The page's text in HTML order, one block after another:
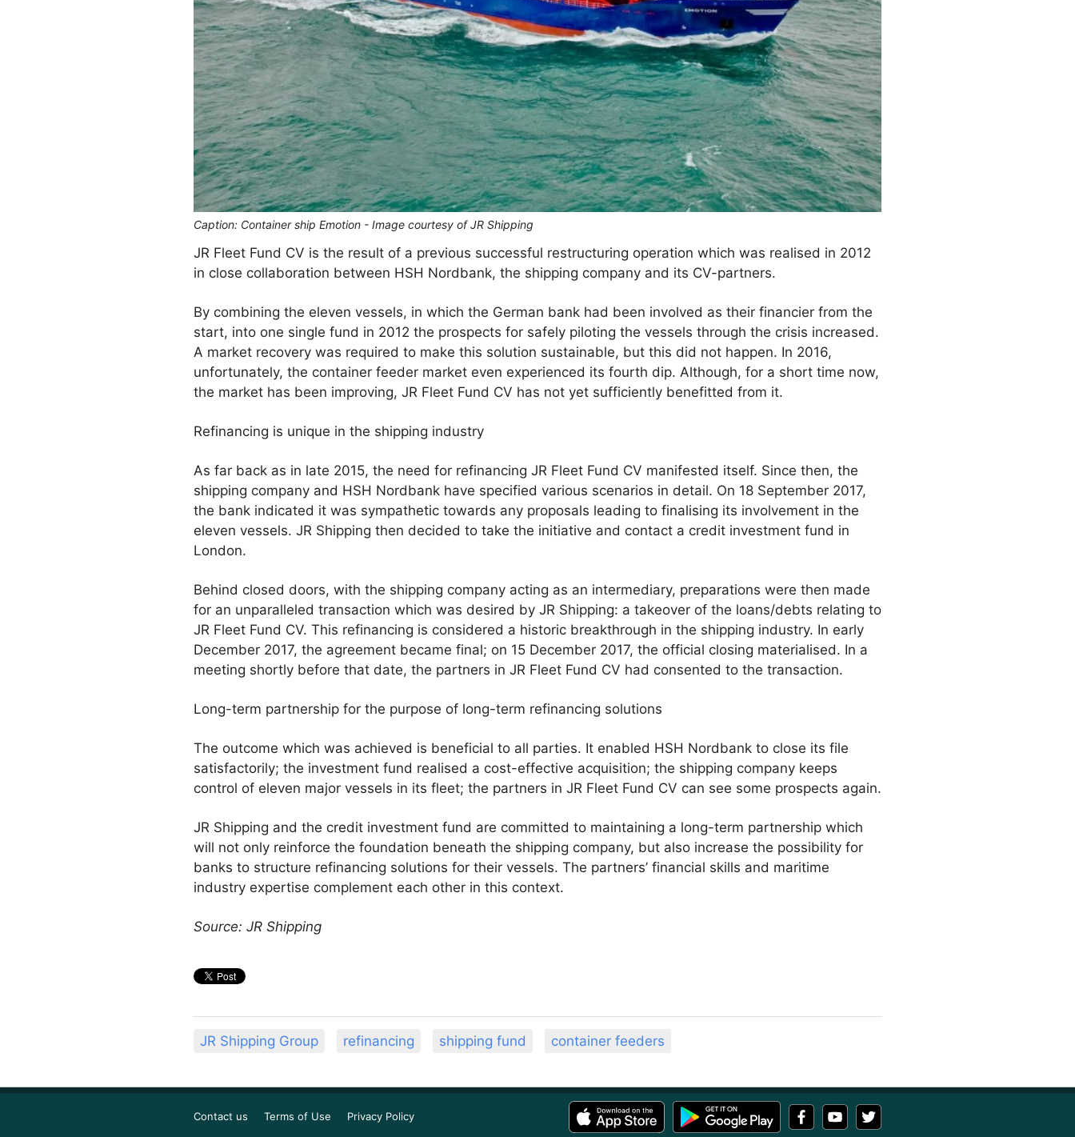
Caption: Container ship Emotion - Image courtesy of JR Shipping
JR Fleet Fund CV is the result of a previous successful restructuring operation which was realised in 2012
in close collaboration between HSH Nordbank, the shipping company and its CV-partners.
By combining the eleven vessels, in which the German bank had been involved as their financier from the
start, into one single fund in 2012 the prospects for safely piloting the vessels through the crisis increased.
A market recovery was required to make this solution sustainable, but this did not happen. In 2016,
unfortunately, the container feeder market even experienced its fourth dip. Although, for a short time now,
the market has been improving, JR Fleet Fund CV has not yet sufficiently benefitted from it.
Refinancing is unique in the shipping industry
As far back as in late 2015, the need for refinancing JR Fleet Fund CV manifested itself. Since then, the
shipping company and HSH Nordbank have specified various scenarios in detail. On 18 September 2017,
the bank indicated it was sympathetic towards any proposals leading to finalising its involvement in the
eleven vessels. JR Shipping then decided to take the initiative and contact a credit investment fund in
London.
Behind closed doors, with the shipping company acting as an intermediary, preparations were then made
for an unparalleled transaction which was desired by JR Shipping: a takeover of the loans/debts relating to
JR Fleet Fund CV. This refinancing is considered a historic breakthrough in the shipping industry. In early
December 2017, the agreement became final; on 15 December 2017, the official closing materialised. In a
meeting shortly before that date, the partners in JR Fleet Fund CV had consented to the transaction.
Long-term partnership for the purpose of long-term refinancing solutions
The outcome which was achieved is beneficial to all parties. It enabled HSH Nordbank to close its file
satisfactorily; the investment fund realised a cost-effective acquisition; the shipping company keeps
control of eleven major vessels in its fleet; the partners in JR Fleet Fund CV can see some prospects again.
JR Shipping and the credit investment fund are committed to maintaining a long-term partnership which
will not only reinforce the foundation beneath the shipping company, but also increase the possibility for
banks to structure refinancing solutions for their vessels. The partners’ financial skills and maritime
industry expertise complement each other in this context.
Source: JR Shipping
JR Shipping Group refinancing shipping fund container feeders
Contact us Terms of Use Privacy Policy